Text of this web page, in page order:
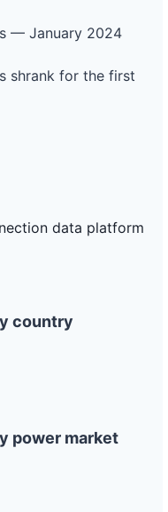
— January 2024
shrank for the first
data platform
country
power market